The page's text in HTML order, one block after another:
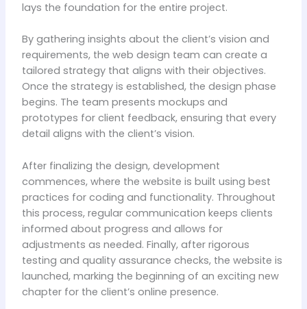
lays the foundation for the entire project.
By gathering insights about the client’s vision and
requirements, the web design team can create a
tailored strategy that aligns with their objectives.
Once the strategy is established, the design phase
begins. The team presents mockups and
prototypes for client feedback, ensuring that every
detail aligns with the client’s vision.
After finalizing the design, development
commences, where the website is built using best
practices for coding and functionality. Throughout
this process, regular communication keeps clients
informed about progress and allows for
adjustments as needed. Finally, after rigorous
testing and quality assurance checks, the website is
launched, marking the beginning of an exciting new
chapter for the client’s online presence.